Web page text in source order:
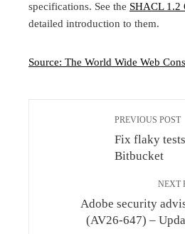
specifications. See the SHACL 1.2
detailed introduction to them.
Source: The World Wide Web
PREVIOUS POST
Fix flaky
Bitbucket
NEXT
Adobe security
(AV26-647) –